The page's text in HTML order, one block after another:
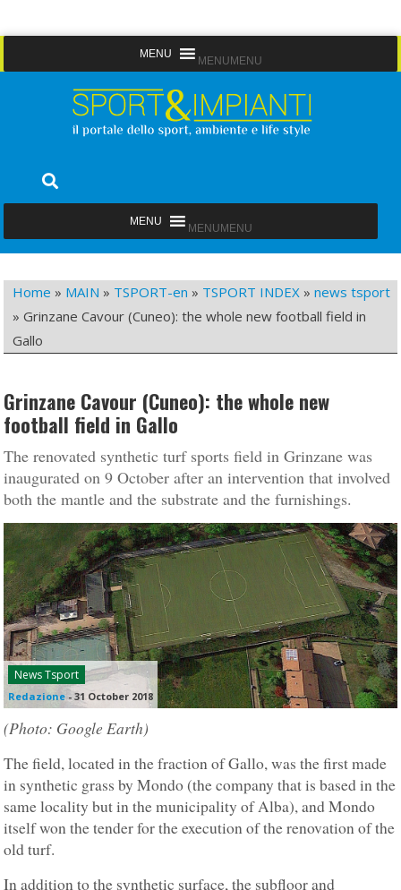
to
MENU MENU
Sport&Impianti
MENU MENU
Home » MAIN » TSPORT-en » TSPORT INDEX »news tsport
»Grinzane Cavour (Cuneo): the whole new football field in
Gallo
Grinzane Cavour (Cuneo): the whole new
football field in Gallo
The renovated synthetic turf sports field in Grinzane was
inaugurated on 9 October after an intervention that involved
both the mantle and the substrate and the furnishings.
News Tsport
Redazione -31 October 2018
(Photo: Google Earth)
The field, located in the fraction of Gallo, was the first made
in synthetic grass by Mondo (the company that is based in the
same locality but in the municipality of Alba), and Mondo
itself won the tender for the execution of the renovation of the
old turf.
In addition to the synthetic surface, the subfloor and